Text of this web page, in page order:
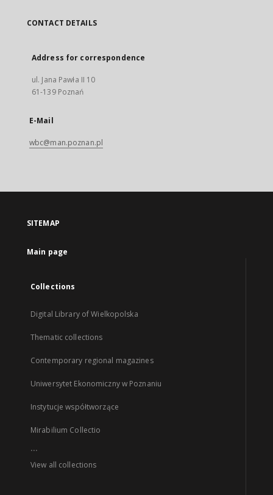
CONTACT DETAILS
Address for correspondence
ul. Jana Pawła II 10
61-139 Poznań
E-Mail
wbc@man.poznan.pl
SITEMAP
Main page
Collections
Digital Library of Wielkopolska
Thematic collections
Contemporary regional magazines
Uniwersytet Ekonomiczny w Poznaniu
Instytucje współtworzące
Mirabilium Collectio
...
View all collections